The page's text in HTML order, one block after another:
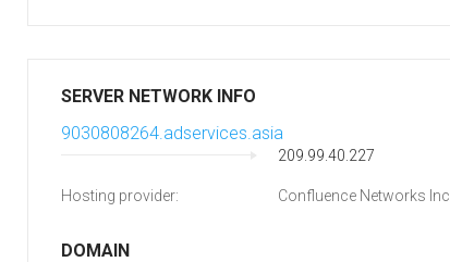
SERVER NETWORK INFO
9030808264.adservices.asia
209.99.40.227
Hosting provider: Confluence Networks Inc.
DOMAIN